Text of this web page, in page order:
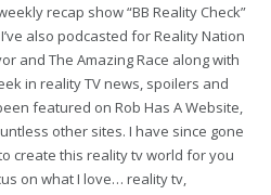
recap show “BB Reality Check”
also podcasted for Reality Nation
and The Amazing Race along with
in reality TV news, spoilers and
featured on Rob Has A Website,
other sites. I have since gone
create this reality tv world for you
on what I love… reality tv,